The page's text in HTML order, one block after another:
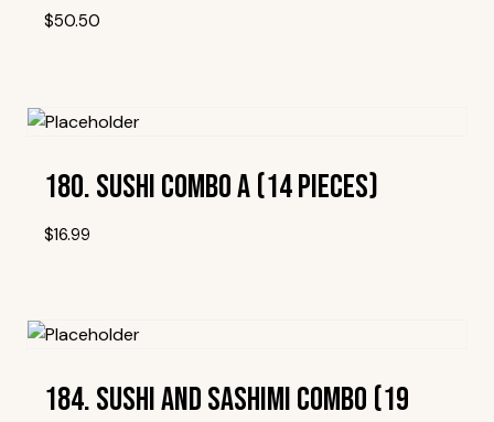
$50.50
180. Sushi Combo A (14 Pieces)
$16.99
184. Sushi And Sashimi Combo (19